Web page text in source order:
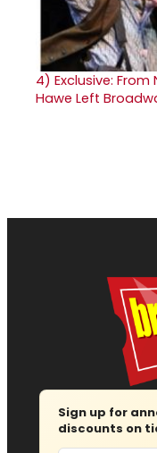
4) Exclusive: From
Hawe Left
Sign up for
discounts on